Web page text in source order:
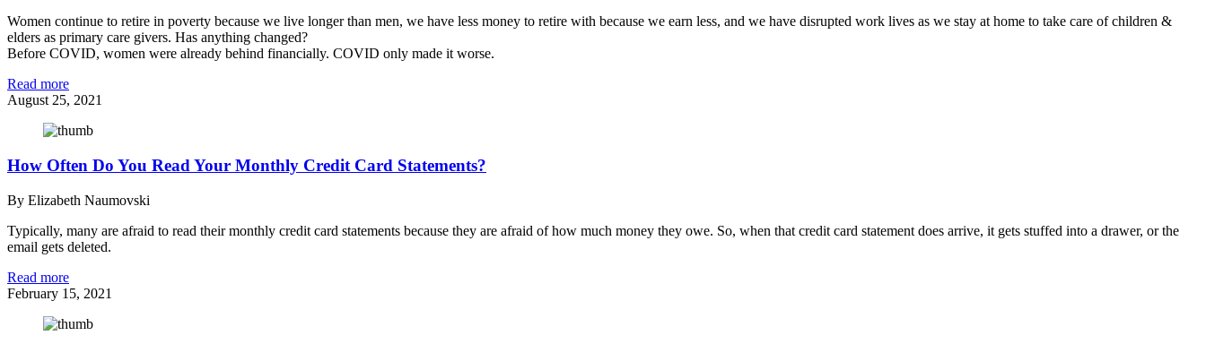
Women continue to retire in poverty because we live longer than men, we have less money to retire with because we earn less, and we have disrupted work lives as we stay at home to take care of children &
elders as primary care givers. Has anything changed?
Before COVID, women were already behind financially. COVID only made it worse.
Read more
August 25, 2021
How Often Do You Read Your Monthly Credit Card Statements?
By Elizabeth Naumovski
Typically, many are afraid to read their monthly credit card statements because they are afraid of how much money they owe. So, when that credit card statement does arrive, it gets stuffed into a drawer, or the
email gets deleted.
Read more
February 15, 2021